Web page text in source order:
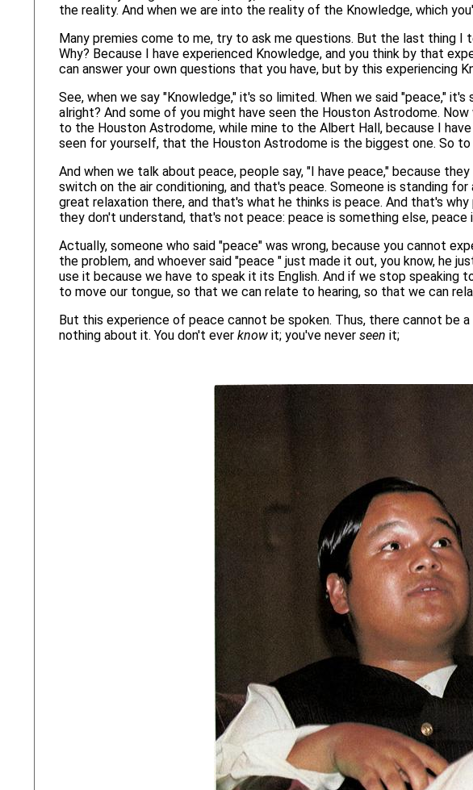
the reality. And when we are into the reality of the Knowledge, which
Many premies come to me, try to ask me questions. But the last thing
Why? Because I have experienced Knowledge, and you think by that
can answer your own questions that you have, but by this experiencing
See, when we say "Knowledge," it's so limited. When we said "peace,"
alright? And some of you might have seen the Houston Astrodome.
to the Houston Astrodome, while mine to the Albert Hall, because I
seen for yourself, that the Houston Astrodome is the biggest one. So
And when we talk about peace, people say, "I have peace," because
switch on the air conditioning, and that's peace. Someone is standing
great relaxation there, and that's what he thinks is peace. And that's
they don't understand, that's not peace: peace is something else, peace
Actually, someone who said "peace" was wrong, because you cannot
the problem, and whoever said "peace " just made it out, you know, he
use it because we have to speak it its English. And if we stop speaking
to move our tongue, so that we can relate to hearing, so that we can
But this experience of peace cannot be spoken. Thus, there cannot be
nothing about it. You don't ever know it; you've never seen it;